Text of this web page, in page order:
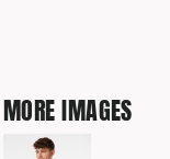
MORE IMAGES